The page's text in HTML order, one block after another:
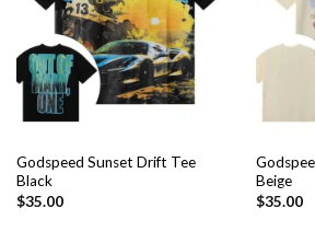
Godspeed Sunset Drift Tee
Black
$35.00
Beige
$35.00